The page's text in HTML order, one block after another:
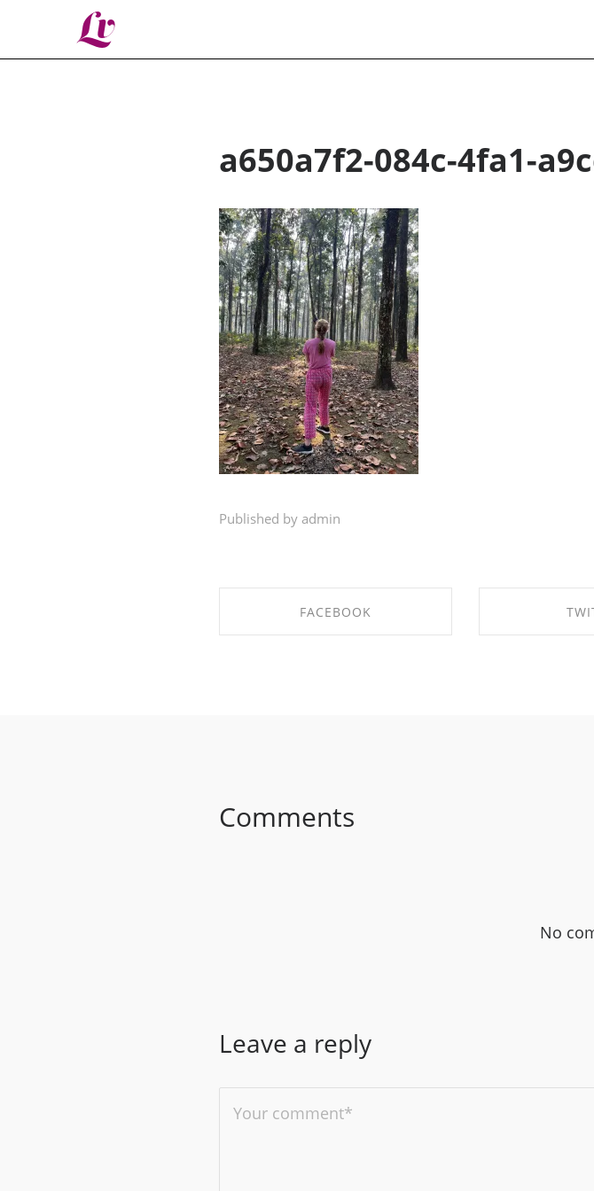
Lv
a650a7f2-084c-4fa1-
Published by admin
FACEBOOK
Comments
No
Leave a reply